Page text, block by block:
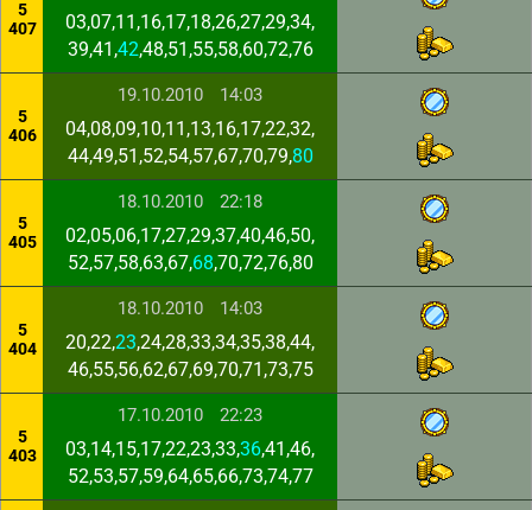
5
407
03,07,11,16,17,18,26,27,29,34,
39,41,42,48,51,55,58,60,72,76
5
406
19.10.2010 14:03
04,08,09,10,11,13,16,17,22,32,
44,49,51,52,54,57,67,70,79,80
5
405
18.10.2010 22:18
02,05,06,17,27,29,37,40,46,50,
52,57,58,63,67,68,70,72,76,80
5
404
18.10.2010 14:03
20,22,23,24,28,33,34,35,38,44,
46,55,56,62,67,69,70,71,73,75
5
403
17.10.2010 22:23
03,14,15,17,22,23,33,36,41,46,
52,53,57,59,64,65,66,73,74,77